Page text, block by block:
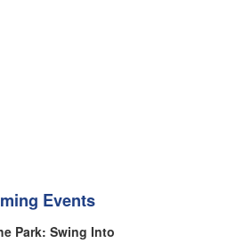
Events
Park: Swing Into